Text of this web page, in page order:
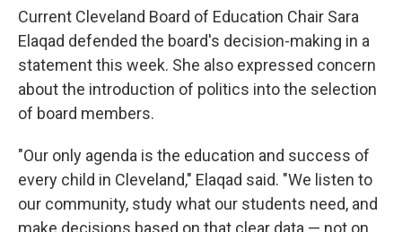
Current Cleveland Board of Education Chair Sara
Elaqad defended the board's decision-making in a
statement this week. She also expressed concern
about the introduction of politics into the selection
of board members.
"Our only agenda is the education and success of
every child in Cleveland," Elaqad said. "We listen to
our community, study what our students need, and
make decisions based on that clear data — not on